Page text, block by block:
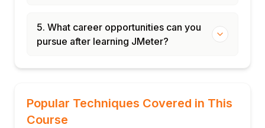
5. What career opportunities can you
pursue after learning JMeter?
Popular Techniques Covered in This
Course